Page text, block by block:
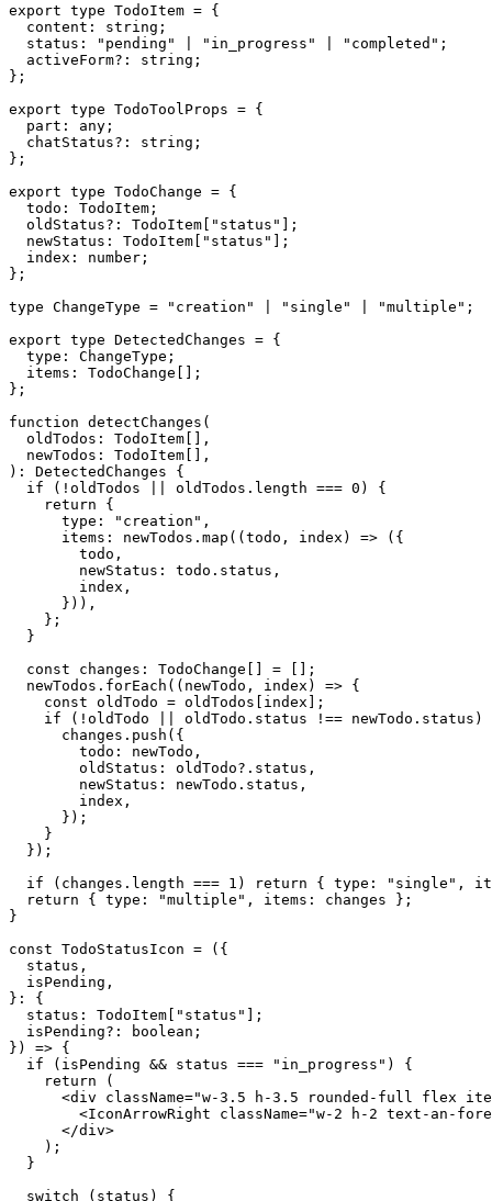
export type TodoItem = {
  content: string;
  status: "pending" | "in_progress" | "completed";
  activeForm?: string;
};
export type TodoToolProps = {
  part: any;
  chatStatus?: string;
};
export type TodoChange = {
  todo: TodoItem;
  oldStatus?: TodoItem["status"];
  newStatus: TodoItem["status"];
  index: number;
};
type ChangeType = "creation" | "single" | "multiple";
export type DetectedChanges = {
  type: ChangeType;
  items: TodoChange[];
};
function detectChanges(
  oldTodos: TodoItem[],
  newTodos: TodoItem[],
): DetectedChanges {
  if (!oldTodos || oldTodos.length === 0) {
    return {
      type: "creation",
      items: newTodos.map((todo, index) => ({
        todo,
        newStatus: todo.status,
        index,
      })),
    };
  }
  const changes: TodoChange[] = [];
  newTodos.forEach((newTodo, index) => {
    const oldTodo = oldTodos[index];
if (!oldTodo || oldTodo.status !== newTodo.status)
      changes.push({
        todo: newTodo,
        oldStatus: oldTodo?.status,
        newStatus: newTodo.status,
        index,
      });
    }
  });
if (changes.length === 1) return { type: "single",
  return { type: "multiple", items: changes };
}
const TodoStatusIcon = ({
  status,
  isPending,
}: {
  status: TodoItem["status"];
  isPending?: boolean;
}) => {
  if (isPending && status === "in_progress") {
    return (
<div className="w-3.5 h-3.5 rounded-full flex
<IconArrowRight className="w-2 h-2 text-an-
      </div>
    );
  }
  switch (status) {